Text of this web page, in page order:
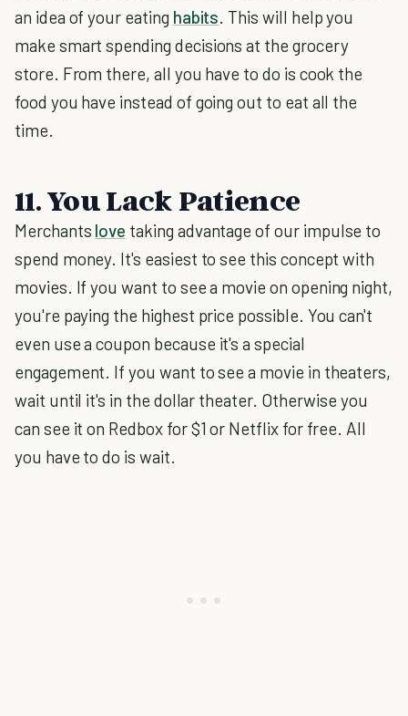
an idea of your eating habits. This will help you
make smart spending decisions at the grocery
store. From there, all you have to do is cook the
food you have instead of going out to eat all the
time.
11. You Lack Patience
Merchants love taking advantage of our impulse to
spend money. It's easiest to see this concept with
movies. If you want to see a movie on opening night,
you're paying the highest price possible. You can't
even use a coupon because it's a special
engagement. If you want to see a movie in theaters,
wait until it's in the dollar theater. Otherwise you
can see it on Redbox for $1 or Netflix for free. All
you have to do is wait.